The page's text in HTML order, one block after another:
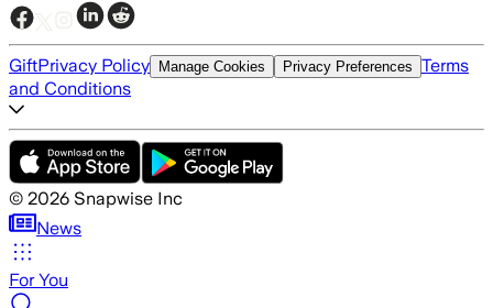
GiftPrivacy Policy Manage Cookies Privacy Preferences Terms
and Conditions
© 2026 Snapwise Inc
News
For You